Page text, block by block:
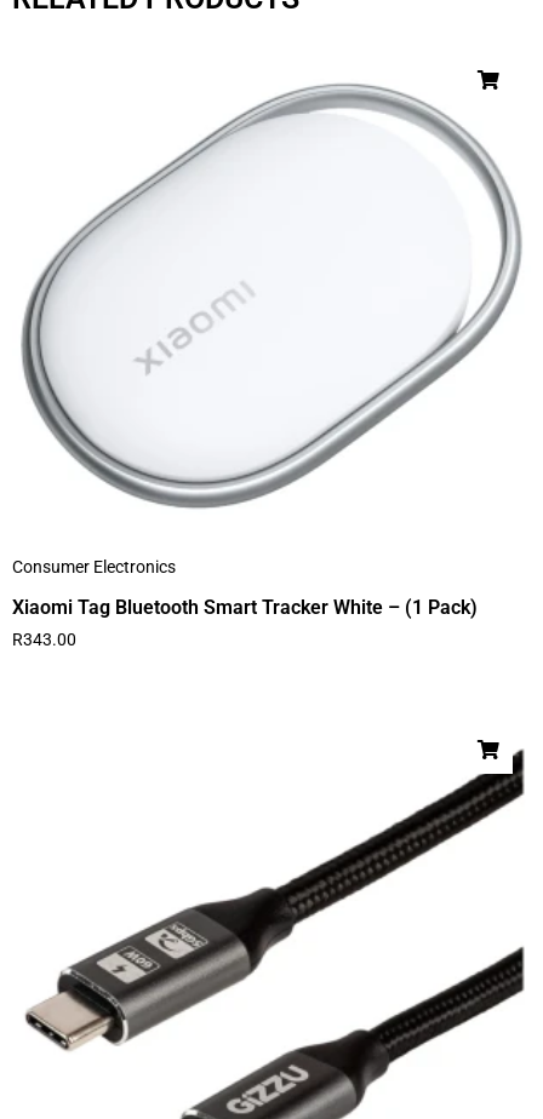
Consumer Electronics
Xiaomi Tag Bluetooth Smart Tracker White – (1 Pack)
R343.00